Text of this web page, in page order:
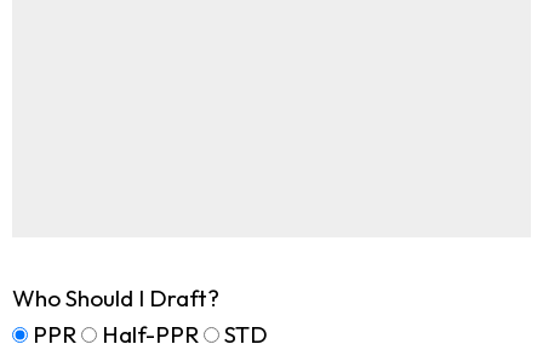
Who Should I Draft?
PPR
Half-PPR STD